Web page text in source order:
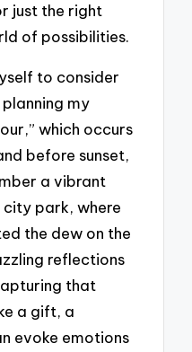
just the right
of possibilities.
to consider
my
which occurs
before sunset,
a vibrant
park, where
the dew on the
reflections
that
a gift, a
evoke emotions